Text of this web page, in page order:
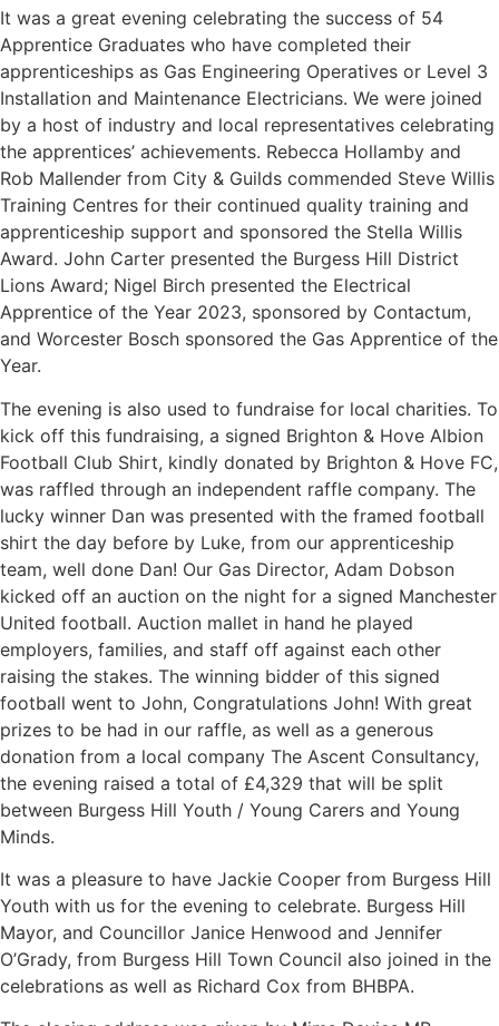
It was a great evening celebrating the success of 54
Apprentice Graduates who have completed their
apprenticeships as Gas Engineering Operatives or Level 3
Installation and Maintenance Electricians. We were joined
by a host of industry and local representatives celebrating
the apprentices’ achievements. Rebecca Hollamby and
Rob Mallender from City & Guilds commended Steve Willis
Training Centres for their continued quality training and
apprenticeship support and sponsored the Stella Willis
Award. John Carter presented the Burgess Hill District
Lions Award; Nigel Birch presented the Electrical
Apprentice of the Year 2023, sponsored by Contactum,
and Worcester Bosch sponsored the Gas Apprentice of the
Year.
The evening is also used to fundraise for local charities. To
kick off this fundraising, a signed Brighton & Hove Albion
Football Club Shirt, kindly donated by Brighton & Hove FC,
was raffled through an independent raffle company. The
lucky winner Dan was presented with the framed football
shirt the day before by Luke, from our apprenticeship
team, well done Dan! Our Gas Director, Adam Dobson
kicked off an auction on the night for a signed Manchester
United football. Auction mallet in hand he played
employers, families, and staff off against each other
raising the stakes. The winning bidder of this signed
football went to John, Congratulations John! With great
prizes to be had in our raffle, as well as a generous
donation from a local company The Ascent Consultancy,
the evening raised a total of £4,329 that will be split
between Burgess Hill Youth / Young Carers and Young
Minds.
It was a pleasure to have Jackie Cooper from Burgess Hill
Youth with us for the evening to celebrate. Burgess Hill
Mayor, and Councillor Janice Henwood and Jennifer
O’Grady, from Burgess Hill Town Council also joined in the
celebrations as well as Richard Cox from BHBPA.